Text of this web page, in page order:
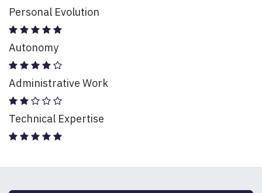
Personal Evolution
Autonomy
Administrative Work
Technical Expertise